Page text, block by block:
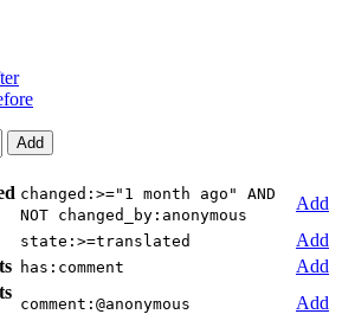
Add
changed:>="1 month ago" AND
NOT changed_by:anonymous
Add
state:>=translated
Add
has:comment
Add
comment:@anonymous
Add